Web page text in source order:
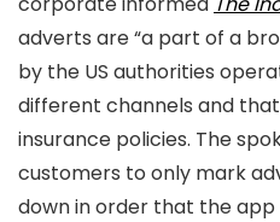
adverts are “a part of a
by the US authorities
different channels and
insurance policies. The
customers to only mark
down in order that the